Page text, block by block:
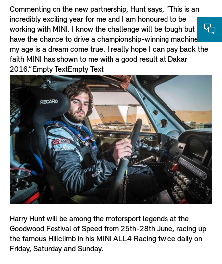
Commenting on the new partnership, Hunt says, “This is an
incredibly exciting year for me and I am honoured to be
working with MINI. I know the challenge will be tough but to
have the chance to drive a championship-winning machine at
my age is a dream come true. I really hope I can pay back the
faith MINI has shown to me with a good result at Dakar
2016.”Empty TextEmpty Text
Harry Hunt will be among the motorsport legends at the
Goodwood Festival of Speed from 25th-28th June, racing up
the famous Hillclimb in his MINI ALL4 Racing twice daily on
Friday, Saturday and Sunday.